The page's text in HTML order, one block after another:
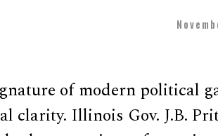
of modern political
clarity. Illinois Gov. J.B.